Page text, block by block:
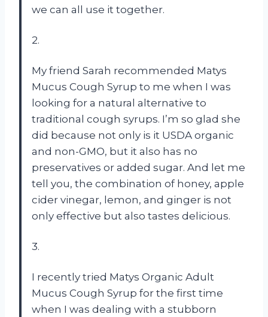
we can all use it together.
2.
My friend Sarah recommended Matys
Mucus Cough Syrup to me when I was
looking for a natural alternative to
traditional cough syrups. I’m so glad she
did because not only is it USDA organic
and non-GMO, but it also has no
preservatives or added sugar. And let me
tell you, the combination of honey, apple
cider vinegar, lemon, and ginger is not
only effective but also tastes delicious.
3.
I recently tried Matys Organic Adult
Mucus Cough Syrup for the first time
when I was dealing with a stubborn